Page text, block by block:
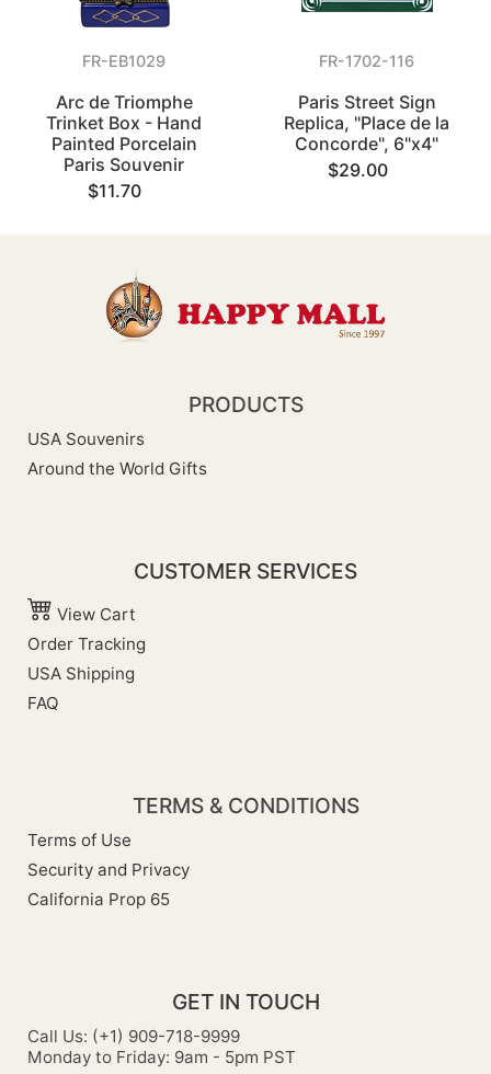
FR-EB1029
Arc de Triomphe
Trinket Box - Hand
Painted Porcelain
Paris Souvenir
$11.70
FR-1702-116
Paris Street Sign
Replica, "Place de la
Concorde", 6"x4"
$29.00
PRODUCTS
USA Souvenirs
Around the World Gifts
CUSTOMER SERVICES
View Cart
Order Tracking
USA Shipping
FAQ
TERMS & CONDITIONS
Terms of Use
Security and Privacy
California Prop 65
GET IN TOUCH
Call Us: (+1) 909-718-9999
Monday to Friday: 9am - 5pm PST